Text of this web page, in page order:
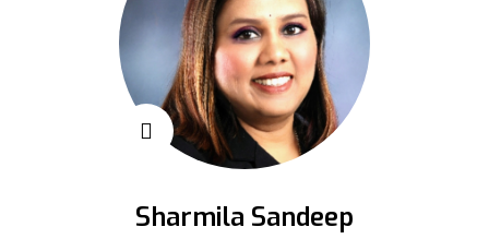
Sharmila Sandeep